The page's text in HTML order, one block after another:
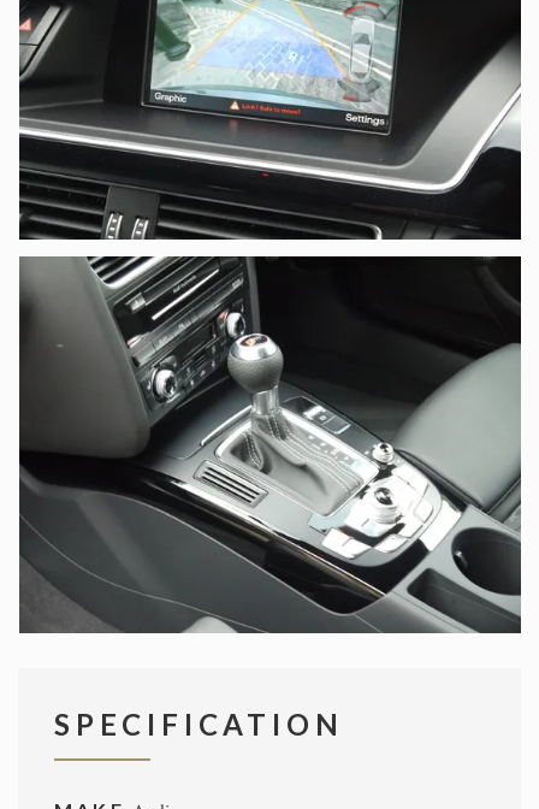
SPECIFICATION